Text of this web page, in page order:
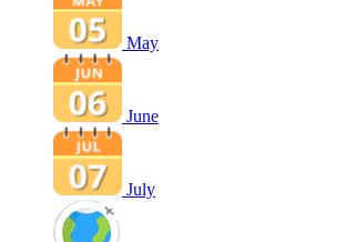
May
June
July